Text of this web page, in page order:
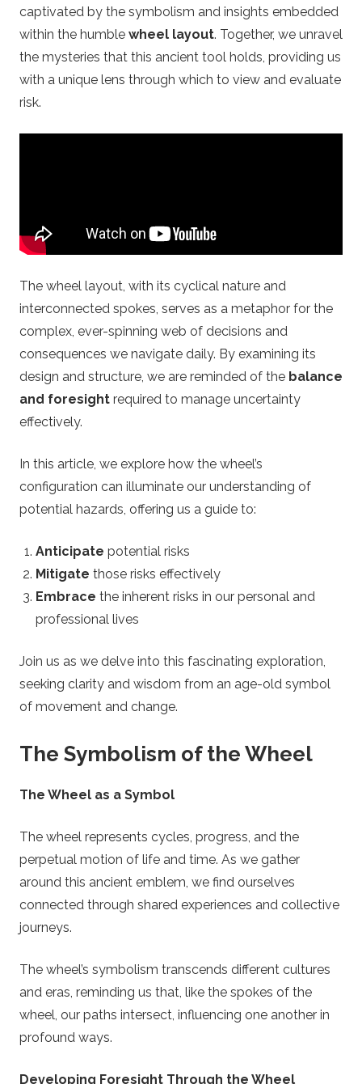
i
o
n
G
o
u
p
.
c
o
m
–
O
n
l
i
n
e
R
o
u
l
t
t
e
captivated by the symbolism and insights embedded
within the humble wheel layout. Together, we unravel
the mysteries that this ancient tool holds, providing us
with a unique lens through which to view and evaluate
risk.
The wheel layout, with its cyclical nature and
interconnected spokes, serves as a metaphor for the
complex, ever-spinning web of decisions and
consequences we navigate daily. By examining its
design and structure, we are reminded of the balance
and foresight required to manage uncertainty
effectively.
In this article, we explore how the wheel’s
configuration can illuminate our understanding of
potential hazards, offering us a guide to:
Anticipate potential risks
Mitigate those risks effectively
Embrace the inherent risks in our personal and
professional lives
Join us as we delve into this fascinating exploration,
seeking clarity and wisdom from an age-old symbol
of movement and change.
The Symbolism of the Wheel
The Wheel as a Symbol
The wheel represents cycles, progress, and the
perpetual motion of life and time. As we gather
around this ancient emblem, we find ourselves
connected through shared experiences and collective
journeys.
The wheel’s symbolism transcends different cultures
and eras, reminding us that, like the spokes of the
wheel, our paths intersect, influencing one another in
profound ways.
Developing Foresight Through the Wheel